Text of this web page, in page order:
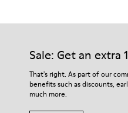
Our shoes are crafted from
For detailed instructions on
Shoe Care Guide.
Sale: Get an extra
That's right. As part of our
benefits such as discounts,
much more.